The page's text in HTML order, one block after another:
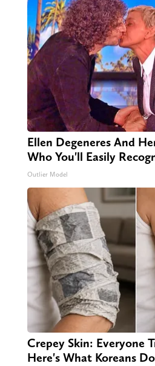
Ellen Degeneres And
Who You'll Easily
Outlier Model
Crepey Skin: Everyone
Here's What Koreans